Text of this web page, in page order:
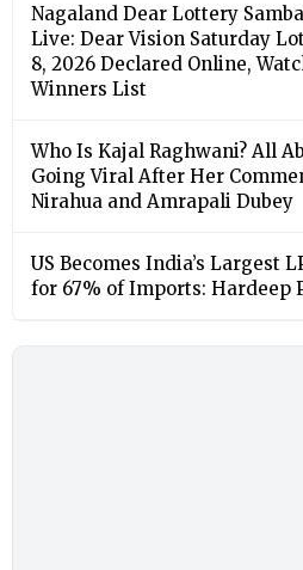
Nagaland Dear Lottery
Live: Dear Vision Saturday
8, 2026 Declared Online,
Winners List
Who Is Kajal Raghwani? All
Going Viral After Her
Nirahua and Amrapali Dubey
US Becomes India’s Largest
for 67% of Imports: Hardeep